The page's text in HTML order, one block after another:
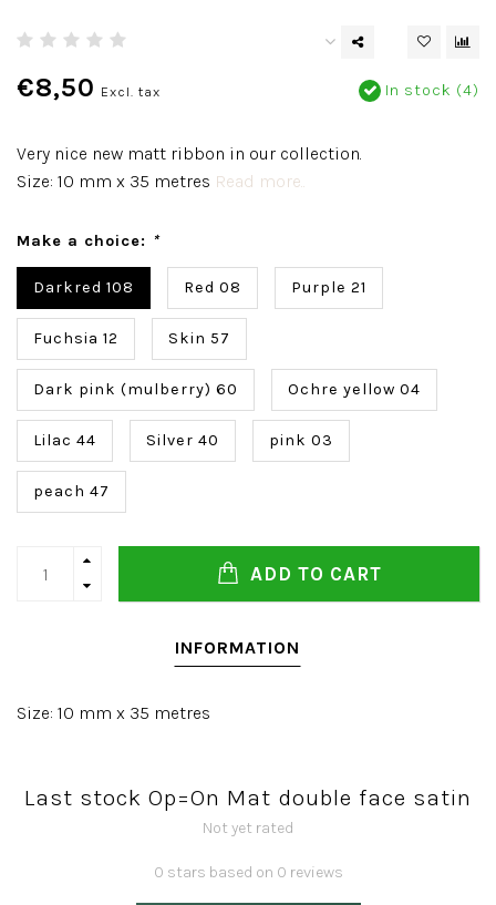
€8,50 Excl. tax In stock (4)
Very nice new matt ribbon in our collection.
Size: 10 mm x 35 metres Read more..
Make a choice: *
Darkred 108 Red 08 Purple 21
Fuchsia 12 Skin 57
Dark pink (mulberry) 60 Ochre yellow 04
Lilac 44 Silver 40 pink 03
peach 47
ADD TO CART
INFORMATION
Size: 10 mm x 35 metres
Last stock Op=On Mat double face satin
Not yet rated
0 stars based on 0 reviews